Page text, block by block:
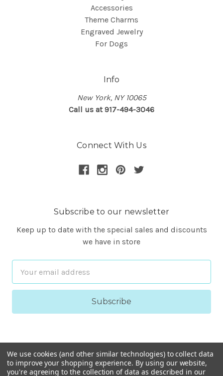
Accessories
Theme Charms
Engraved Jewelry
For Dogs
Info
New York, NY 10065
Call us at 917-494-3046
Connect With Us
Subscribe to our newsletter
Keep up to date with the special sales and discounts
we have in store
Address
We use cookies (and other similar technologies) to collect data
to improve your shopping experience. By using our website,
you're agreeing to the collection of data as described in our